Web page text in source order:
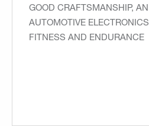
GOOD CRAFTSMANSHIP,
AUTOMOTIVE
FITNESS AND ENDURANCE